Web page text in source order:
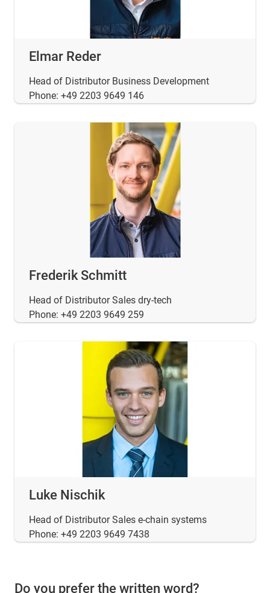
Elmar Reder
Head of Distributor Business Development
Phone: +49 2203 9649 146
Frederik Schmitt
Head of Distributor Sales dry-tech
Phone: +49 2203 9649 259
Luke Nischik
Head of Distributor Sales e-chain systems
Phone: +49 2203 9649 7438
Do you prefer the written word?